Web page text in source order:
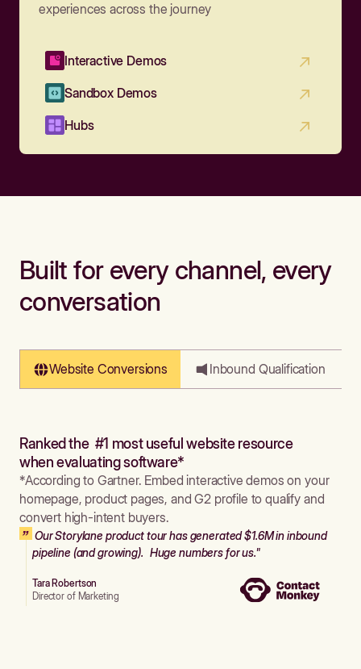
experiences across the journey
Interactive Demos
Sandbox Demos
Hubs
Built for every channel, every
conversation
Website Conversions Inbound Qualification
Ranked the #1 most useful website resource
when evaluating software*
*According to Gartner. Embed interactive demos on your
homepage, product pages, and G2 profile to qualify and
convert high-intent buyers.
Our Storylane product tour has generated $1.6M in inbound
pipeline (and growing). Huge numbers for us."
Tara Robertson
Director of Marketing